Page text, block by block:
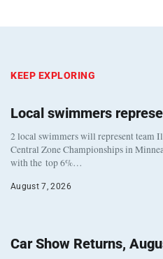
KEEP EXPLORING
Local swimmers
2 local swimmers will represent team
Central Zone Championships in
with the top 6%…
August 7, 2026
Car Show Returns,